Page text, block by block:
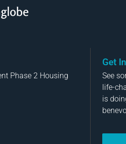
Phase 2 Housing
Get
See
life-
is